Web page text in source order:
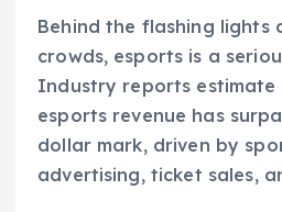
Behind the flashing lights
crowds, esports is a
Industry reports
esports revenue has
dollar mark, driven by
advertising, ticket sales,